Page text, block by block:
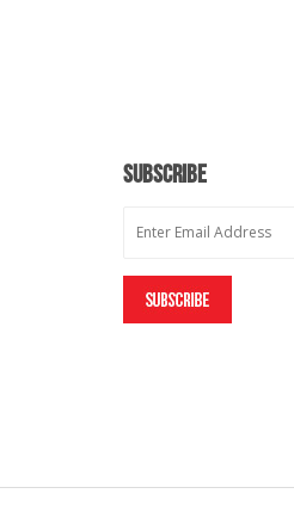
SUBSCRIBE